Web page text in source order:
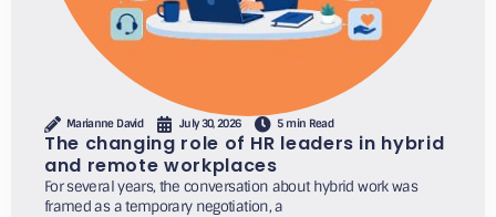
Marianne David July 30, 2026 5 min Read
The changing role of HR leaders in hybrid
and remote workplaces
For several years, the conversation about hybrid work was
framed as a temporary negotiation, a